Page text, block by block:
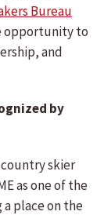
Bureau
opportunity to
and
by
skier
as one of the
place on the